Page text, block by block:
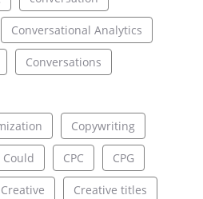
Conversational Analytics
Conversations
Copywriting
Could CPC CPG
Creative Creative titles